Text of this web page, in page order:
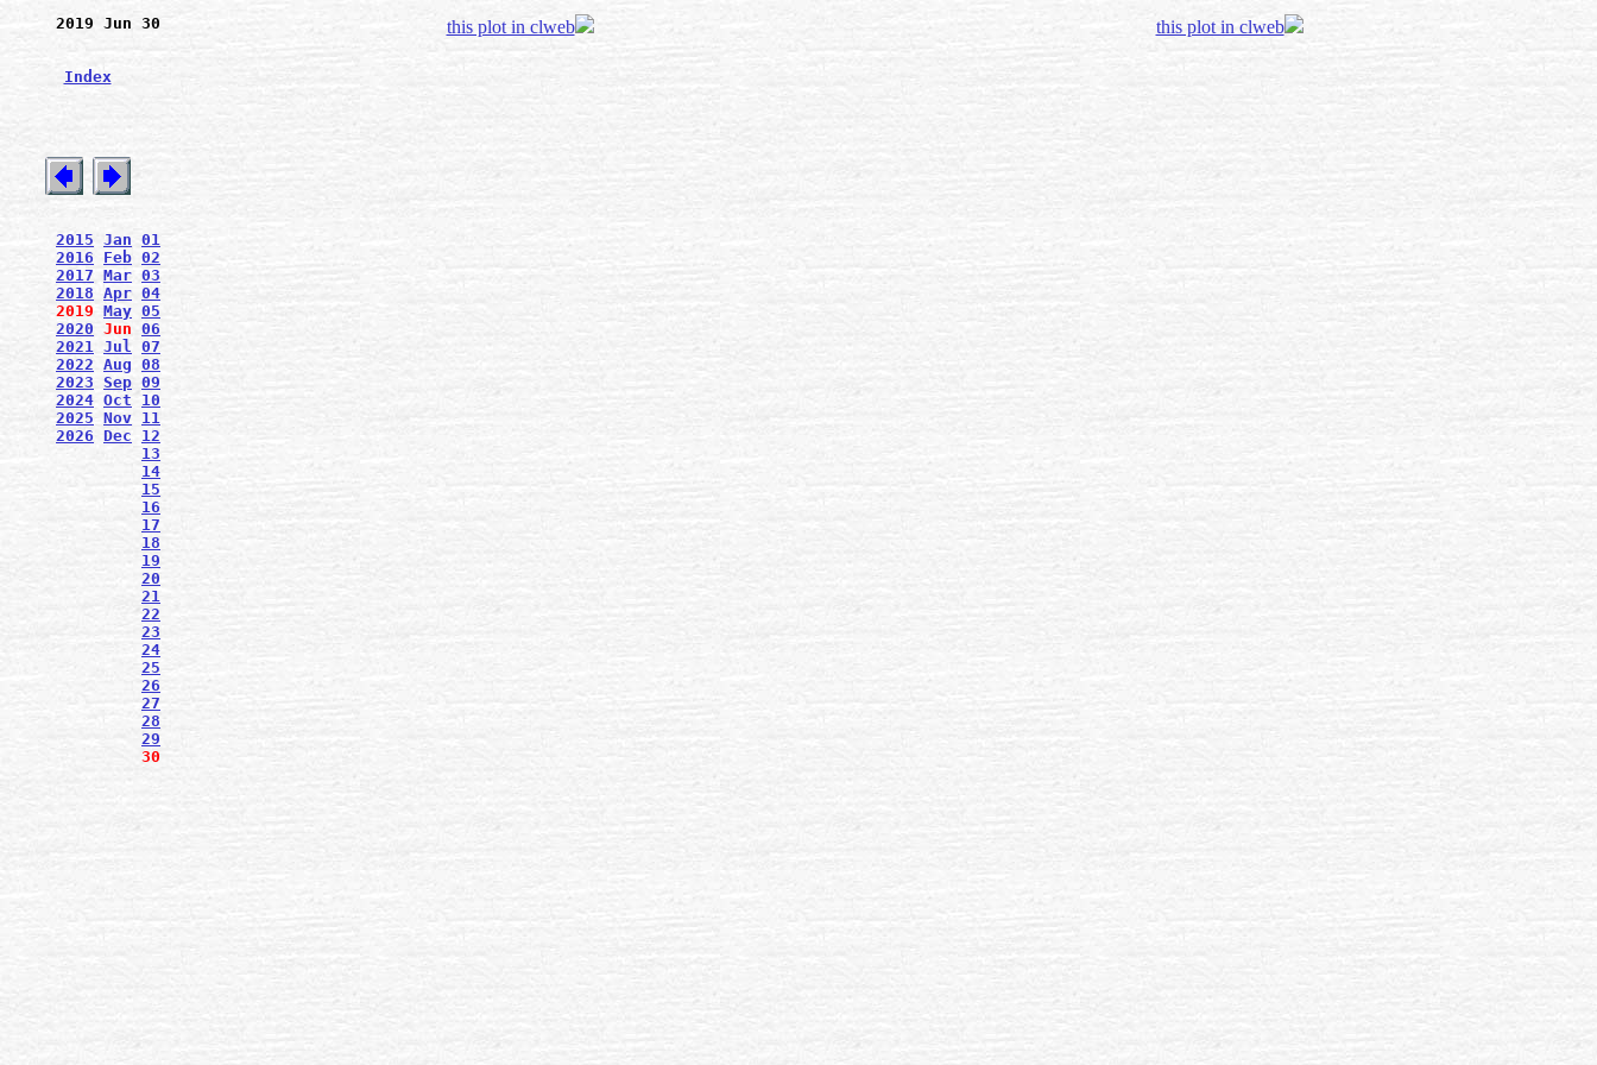
2019 Jun 30
Index
2015 Jan 01
2016
Feb 02
2017 Mar 03
2018 Apr 04
2019 May 05
2020 Jun 06
2021 Jul 07
2022 Aug 08
2023 Sep 09
2024 Oct
10
2025 Nov 11
2026 Dec
12
13
14
15
16
17
18
19
20
21
22
23
24
25
26
27
28
29
30
this plot in clweb this plot in clweb